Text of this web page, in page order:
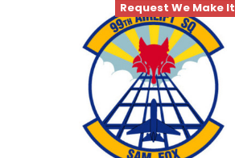
Request We Make It